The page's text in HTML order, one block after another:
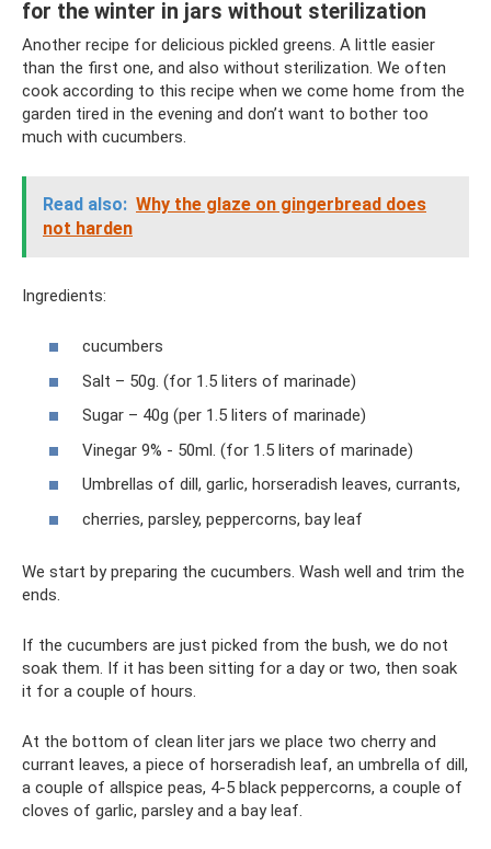
for the winter in jars without sterilization
Another recipe for delicious pickled greens. A little easier
than the first one, and also without sterilization. We often
cook according to this recipe when we come home from the
garden tired in the evening and don’t want to bother too
much with cucumbers.
Read also: Why the glaze on gingerbread does
not harden
Ingredients:
cucumbers
Salt – 50g. (for 1.5 liters of marinade)
Sugar – 40g (per 1.5 liters of marinade)
Vinegar 9% - 50ml. (for 1.5 liters of marinade)
Umbrellas of dill, garlic, horseradish leaves, currants,
cherries, parsley, peppercorns, bay leaf
We start by preparing the cucumbers. Wash well and trim the
ends.
If the cucumbers are just picked from the bush, we do not
soak them. If it has been sitting for a day or two, then soak
it for a couple of hours.
At the bottom of clean liter jars we place two cherry and
currant leaves, a piece of horseradish leaf, an umbrella of dill,
a couple of allspice peas, 4-5 black peppercorns, a couple of
cloves of garlic, parsley and a bay leaf.